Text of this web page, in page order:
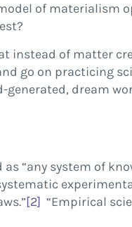
of materialism
instead of matter
go on practicing
dream
as “any system of
[2] “Empirical